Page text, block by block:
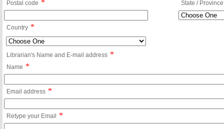
Postal code * State / Province
Country *
Librarian's Name and E-mail address *
Name *
Email address *
Retype your Email *